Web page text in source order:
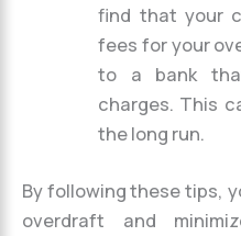
find that your
fees for your
to a bank
charges. This
the long run.
By following these tips,
overdraft and